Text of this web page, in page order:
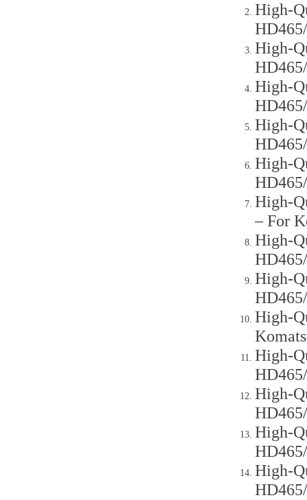
High-
High-
High-
High-
High-
High-
– For
High-
High-
High-
High-
High-
High-
High-